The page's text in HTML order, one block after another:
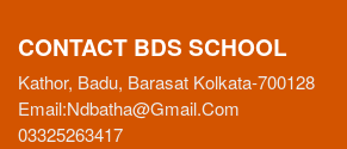
CONTACT BDS SCHOOL
Kathor, Badu, Barasat Kolkata-700128
Email:Ndbatha@gmail.com
03325263417